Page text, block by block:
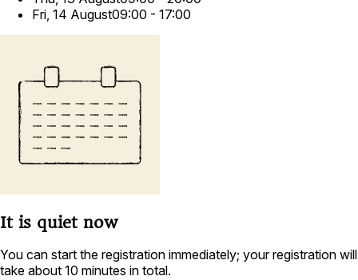
Fri, 14 August09:00 - 17:00
It is quietnow
You can start the registration immediately; your registration will
take about 10 minutes in total.